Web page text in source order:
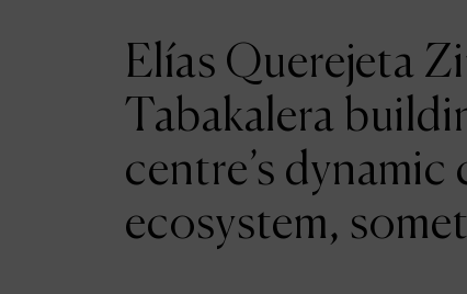
Elías Querejeta
Tabakalera
centre’s
ecosystem,